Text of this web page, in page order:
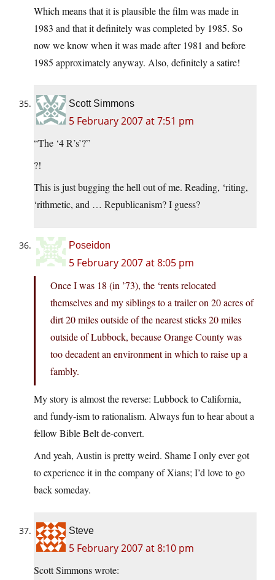
Which means that it is plausible the film was made in
1983 and that it definitely was completed by 1985. So
now we know when it was made after 1981 and before
1985 approximately anyway. Also, definitely a satire!
Scott Simmons
5 February 2007 at 7:51 pm
“The ‘4 R’s’?”
?!
This is just bugging the hell out of me. Reading, ‘riting,
‘rithmetic, and … Republicanism? I guess?
Poseidon
5 February 2007 at 8:05 pm
Once I was 18 (in ’73), the ‘rents relocated
themselves and my siblings to a trailer on 20 acres of
dirt 20 miles outside of the nearest sticks 20 miles
outside of Lubbock, because Orange County was
too decadent an environment in which to raise up a
fambly.
My story is almost the reverse: Lubbock to California,
and fundy-ism to rationalism. Always fun to hear about a
fellow Bible Belt de-convert.
And yeah, Austin is pretty weird. Shame I only ever got
to experience it in the company of Xians; I’d love to go
back someday.
Steve
5 February 2007 at 8:10 pm
Scott Simmons wrote: